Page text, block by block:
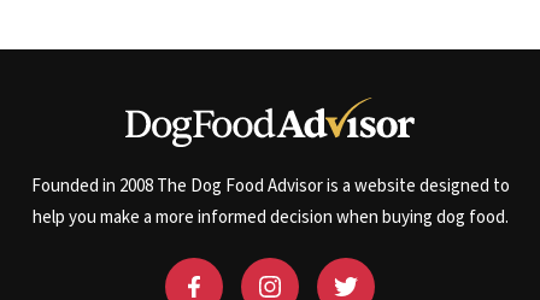
Founded in 2008 The Dog Food Advisor is a website designed to
help you make a more informed decision when buying dog food.